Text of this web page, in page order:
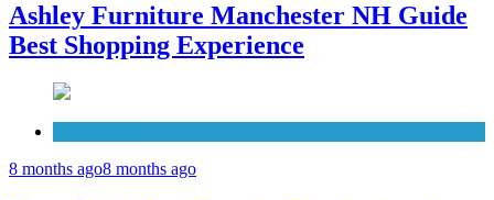
Ashley Furniture Manchester NH Guide
Best Shopping Experience
8 months ago8 months ago